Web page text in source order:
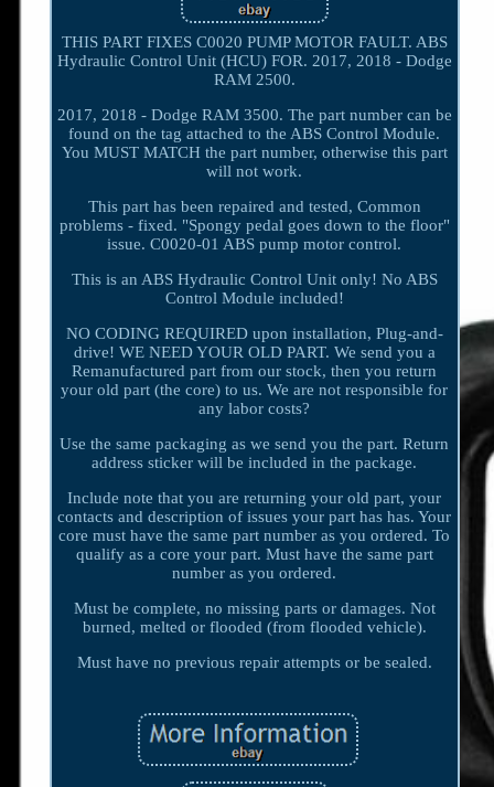
THIS PART FIXES C0020 PUMP MOTOR FAULT. ABS
Hydraulic Control Unit (HCU) FOR. 2017, 2018 - Dodge
RAM 2500.
2017, 2018 - Dodge RAM 3500. The part number can be
found on the tag attached to the ABS Control Module.
You MUST MATCH the part number, otherwise this part
will not work.
This part has been repaired and tested, Common
problems - fixed. "Spongy pedal goes down to the floor"
issue. C0020-01 ABS pump motor control.
This is an ABS Hydraulic Control Unit only! No ABS
Control Module included!
NO CODING REQUIRED upon installation, Plug-and-
drive! WE NEED YOUR OLD PART. We send you a
Remanufactured part from our stock, then you return
your old part (the core) to us. We are not responsible for
any labor costs?
Use the same packaging as we send you the part. Return
address sticker will be included in the package.
Include note that you are returning your old part, your
contacts and description of issues your part has has. Your
core must have the same part number as you ordered. To
qualify as a core your part. Must have the same part
number as you ordered.
Must be complete, no missing parts or damages. Not
burned, melted or flooded (from flooded vehicle).
Must have no previous repair attempts or be sealed.